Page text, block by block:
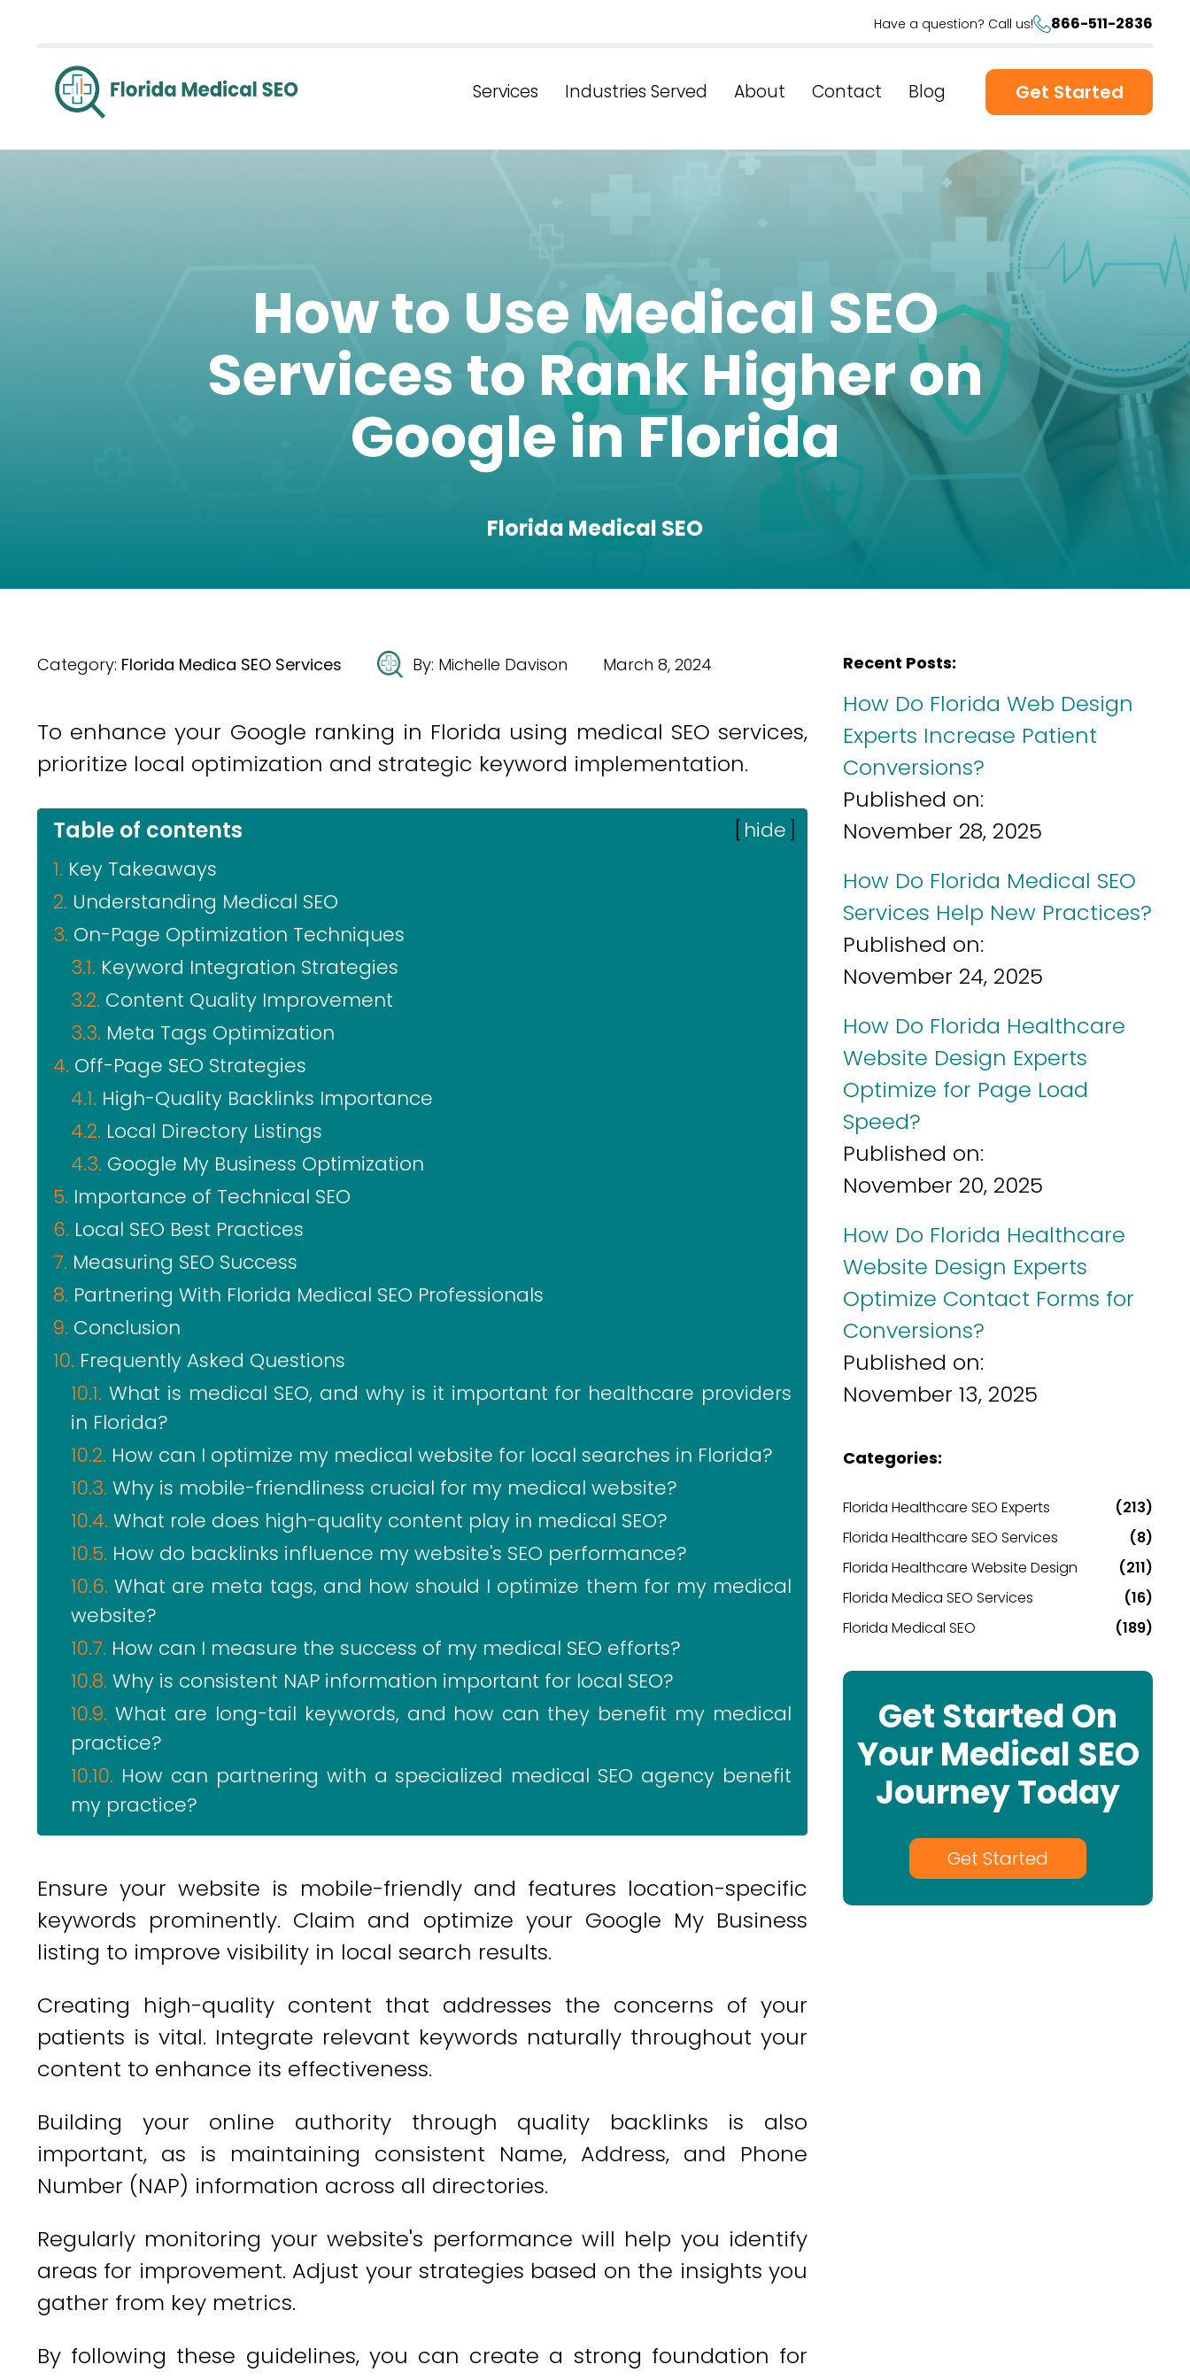
Have a question? Call us! 866-511-2836
Services Industries Served About Contact Blog Get Started
How to Use Medical SEO
Services to Rank Higher on
Google in Florida
Florida Medical SEO
Category: Florida Medica SEO Services By: Michelle Davison March 8, 2024
To enhance your Google ranking in Florida using medical SEO services,
prioritize local optimization and strategic keyword implementation.
Table of contents [ hide]
Key Takeaways
Understanding Medical SEO
On-Page Optimization Techniques
Keyword Integration Strategies
Content Quality Improvement
Meta Tags Optimization
Off-Page SEO Strategies
High-Quality Backlinks Importance
Local Directory Listings
Google My Business Optimization
Importance of Technical SEO
Local SEO Best Practices
Measuring SEO Success
Partnering With Florida Medical SEO Professionals
Conclusion
Frequently Asked Questions
What is medical SEO, and why is it important for healthcare providers
in Florida?
How can I optimize my medical website for local searches in Florida?
Why is mobile-friendliness crucial for my medical website?
What role does high-quality content play in medical SEO?
How do backlinks influence my website's SEO performance?
What are meta tags, and how should I optimize them for my medical
website?
How can I measure the success of my medical SEO efforts?
Why is consistent NAP information important for local SEO?
What are long-tail keywords, and how can they benefit my medical
practice?
How can partnering with a specialized medical SEO agency benefit
my practice?
Ensure your website is mobile-friendly and features location-specific
keywords prominently. Claim and optimize your Google My Business
listing to improve visibility in local search results.
Creating high-quality content that addresses the concerns of your
patients is vital. Integrate relevant keywords naturally throughout your
content to enhance its effectiveness.
Building your online authority through quality backlinks is also
important, as is maintaining consistent Name, Address, and Phone
Number (NAP) information across all directories.
Regularly monitoring your website's performance will help you identify
areas for improvement. Adjust your strategies based on the insights you
gather from key metrics.
By following these guidelines, you can create a strong foundation for
Recent Posts:
How Do Florida Web Design
Experts Increase Patient
Conversions?
Published on:
November 28, 2025
How Do Florida Medical SEO
Services Help New Practices?
Published on:
November 24, 2025
How Do Florida Healthcare
Website Design Experts
Optimize for Page Load
Speed?
Published on:
November 20, 2025
How Do Florida Healthcare
Website Design Experts
Optimize Contact Forms for
Conversions?
Published on:
November 13, 2025
Categories:
Florida Healthcare SEO Experts
(213)
Florida Healthcare SEO Services
(8)
Florida Healthcare Website Design
(211)
Florida Medica SEO Services
(16)
Florida Medical SEO
(189)
Get Started On
Your Medical SEO
Journey Today
Get Started